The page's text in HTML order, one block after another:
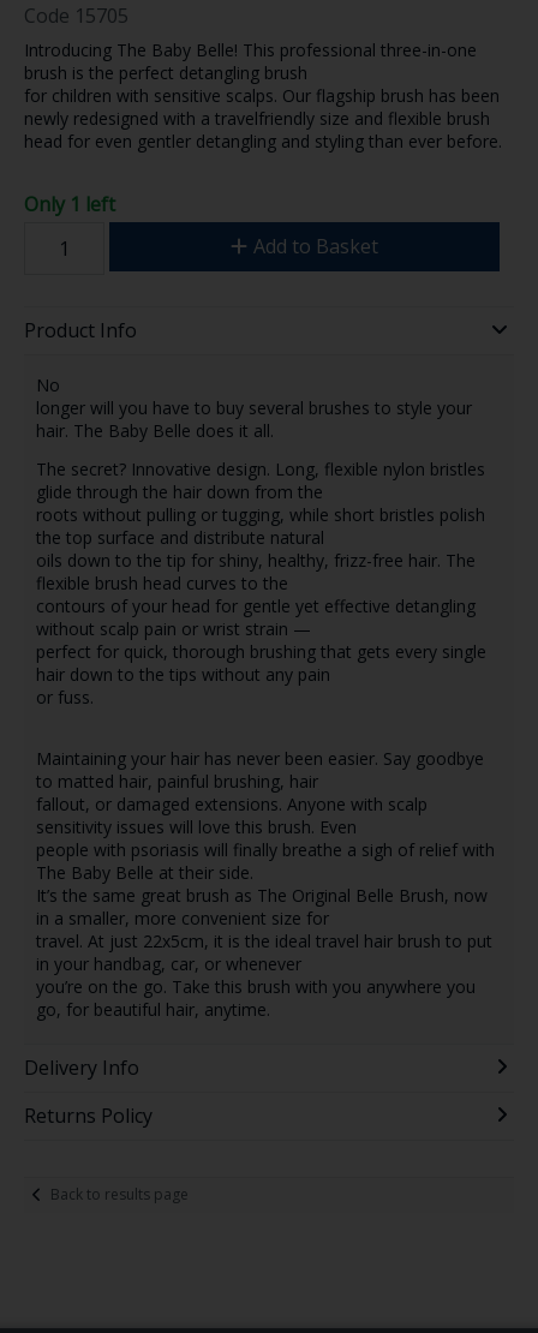
Code 15705
Introducing The Baby Belle! This professional three-in-one
brush is the perfect detangling brush
for children with sensitive scalps. Our flagship brush has been
newly redesigned with a travelfriendly size and flexible brush
head for even gentler detangling and styling than ever before.
Only 1 left
Add to Basket
Product Info
No
longer will you have to buy several brushes to style your
hair. The Baby Belle does it all.
The secret? Innovative design. Long, flexible nylon bristles
glide through the hair down from the
roots without pulling or tugging, while short bristles polish
the top surface and distribute natural
oils down to the tip for shiny, healthy, frizz-free hair. The
flexible brush head curves to the
contours of your head for gentle yet effective detangling
without scalp pain or wrist strain —
perfect for quick, thorough brushing that gets every single
hair down to the tips without any pain
or fuss.
Maintaining your hair has never been easier. Say goodbye
to matted hair, painful brushing, hair
fallout, or damaged extensions. Anyone with scalp
sensitivity issues will love this brush. Even
people with psoriasis will finally breathe a sigh of relief with
The Baby Belle at their side.
It’s the same great brush as The Original Belle Brush, now
in a smaller, more convenient size for
travel. At just 22x5cm, it is the ideal travel hair brush to put
in your handbag, car, or whenever
you’re on the go. Take this brush with you anywhere you
go, for beautiful hair, anytime.
Delivery Info
Returns Policy
Back to results page